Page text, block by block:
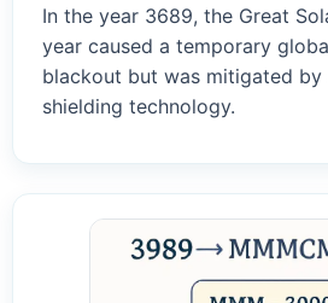
In the year 3689, the Great
year caused a temporary
blackout but was mitigated by
shielding technology.